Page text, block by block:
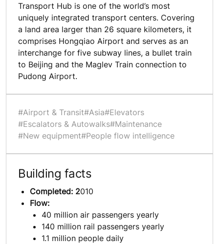
Transport Hub is one of the world’s most
uniquely integrated transport centers. Covering
a land area larger than 26 square kilometers, it
comprises Hongqiao Airport and serves as an
interchange for five subway lines, a bullet train
to Beijing and the Maglev Train connection to
Pudong Airport.
#Airport & Transit#Asia#Elevators
#Escalators & Autowalks#Maintenance
#New equipment#People flow intelligence
Building facts
Completed: 2010
Flow:
40 million air passengers yearly
140 million rail passengers yearly
1.1 million people daily